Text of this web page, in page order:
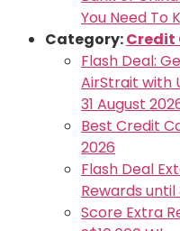
You Need To
Category:Credit
Flash Deal:
AirStrait with
31 August
Best Credit
2026
Flash Deal
Rewards until
Score Extra